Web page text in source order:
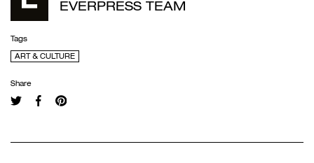
EVERPRESS TEAM
Tags
ART & CULTURE
Share